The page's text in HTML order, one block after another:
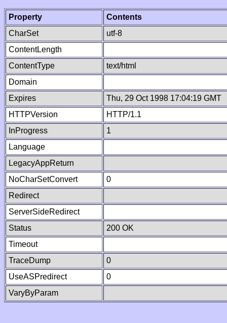
Property
Contents
CharSet
utf-8
ContentLength
ContentType
text/html
Domain
Expires
Thu, 29 Oct 1998 17:04:19 GMT
HTTPVersion
HTTP/1.1
InProgress
1
Language
LegacyAppReturn
NoCharSetConvert
0
Redirect
ServerSideRedirect
Status
200 OK
Timeout
TraceDump
0
UseASPredirect
0
VaryByParam